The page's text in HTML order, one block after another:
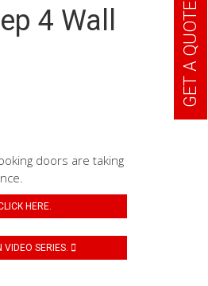
4 Wall
doors are taking
HERE.
VIDEO SERIES.
GET A QUOTE